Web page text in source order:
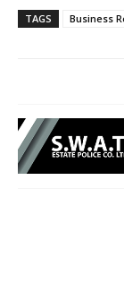
TAGS Business